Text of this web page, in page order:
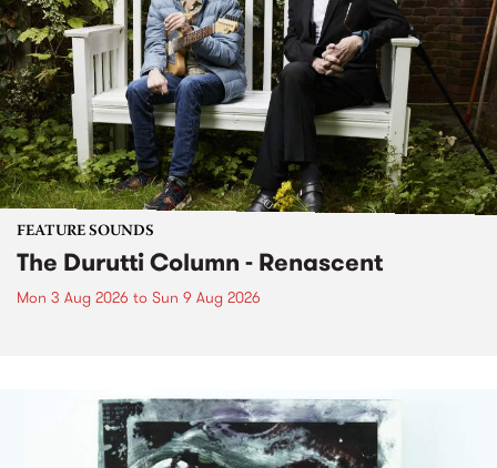
FEATURE SOUNDS
The Durutti Column - Renascent
Mon 3 Aug 2026 to Sun 9 Aug 2026